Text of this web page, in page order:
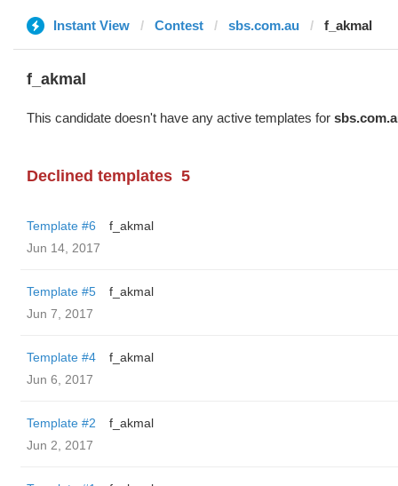
Instant View Contest sbs.com.au f_akmal
f_akmal
This candidate doesn't have any active templates for
Declined templates 5
Template #6
f_akmal
Jun 14, 2017
Template #5
f_akmal
Jun 7, 2017
Template #4
f_akmal
Jun 6, 2017
Template #2
f_akmal
Jun 2, 2017